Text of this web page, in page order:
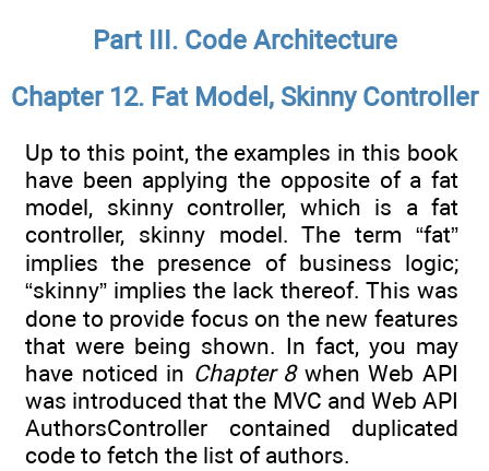
Part III. Code Architecture
Chapter 12. Fat Model, Skinny Controller
Up to this point, the examples in this book
have been applying the opposite of a fat
model, skinny controller, which is a fat
controller, skinny model. The term “fat”
implies the presence of business logic;
“skinny” implies the lack thereof. This was
done to provide focus on the new features
that were being shown. In fact, you may
have noticed in Chapter 8when Web API
was introduced that the MVC and Web API
AuthorsController contained duplicated
code to fetch the list of authors.